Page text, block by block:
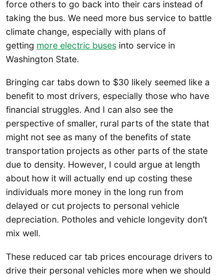
force others to go back into their cars instead of
taking the bus. We need more bus service to battle
climate change, especially with plans of
getting more electric buses into service in
Washington State.
Bringing car tabs down to $30 likely seemed like a
benefit to most drivers, especially those who have
financial struggles. And I can also see the
perspective of smaller, rural parts of the state that
might not see as many of the benefits of state
transportation projects as other parts of the state
due to density. However, I could argue at length
about how it will actually end up costing these
individuals more money in the long run from
delayed or cut projects to personal vehicle
depreciation. Potholes and vehicle longevity don’t
mix well.
These reduced car tab prices encourage drivers to
drive their personal vehicles more when we should